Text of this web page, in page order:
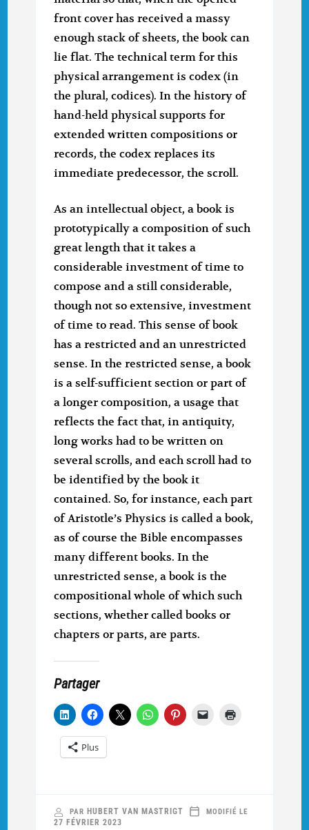
front cover has received a massy
enough stack of sheets, the book can
lie flat. The technical term for this
physical arrangement is codex (in
the plural, codices). In the history of
hand-held physical supports for
extended written compositions or
records, the codex replaces its
immediate predecessor, the scroll.
As an intellectual object, a book is
prototypically a composition of such
great length that it takes a
considerable investment of time to
compose and a still considerable,
though not so extensive, investment
of time to read. This sense of book
has a restricted and an unrestricted
sense. In the restricted sense, a book
is a self-sufficient section or part of
a longer composition, a usage that
reflects the fact that, in antiquity,
long works had to be written on
several scrolls, and each scroll had to
be identified by the book it
contained. So, for instance, each part
of Aristotle’s Physics is called a book,
as of course the Bible encompasses
many different books. In the
unrestricted sense, a book is the
compositional whole of which such
sections, whether called books or
chapters or parts, are parts.
Partager
Plus
PAR HUBERT VAN MASTRIGT MODIFIÉ LE
27 FÉVRIER 2023